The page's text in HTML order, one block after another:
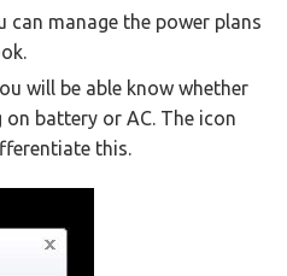
can manage the power plans
will be able know whether
battery or AC. The icon
this.